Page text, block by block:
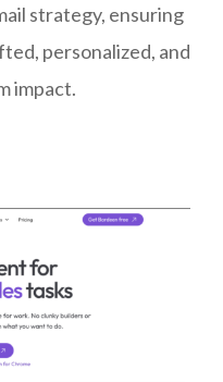
strategy, ensuring
personalized, and
impact.